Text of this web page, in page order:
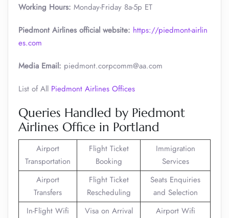
Working Hours: Monday-Friday 8a-5p ET
Piedmont Airlines official website: https://piedmont-airlin
es.com
Media Email: piedmont.corpcomm@aa.com
List of All Piedmont Airlines Offices
Queries Handled by Piedmont
Airlines Office in Portland
Airport
Transportation
Flight Ticket
Booking
Immigration
Services
Airport
Transfers
Flight Ticket
Rescheduling
Seats Enquiries
and Selection
In-Flight Wifi
Visa on Arrival
Airport Wifi